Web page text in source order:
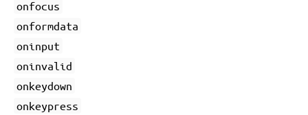
onfocus
onformdata
oninput
oninvalid
onkeydown
onkeypress